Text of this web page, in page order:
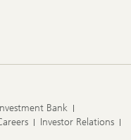
Bank
Investor Relations